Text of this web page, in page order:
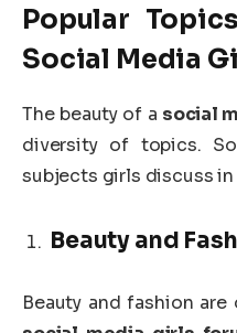
Popular
Social Media
The beauty of a social
diversity of topics.
subjects girls discuss
Beauty and
Beauty and fashion